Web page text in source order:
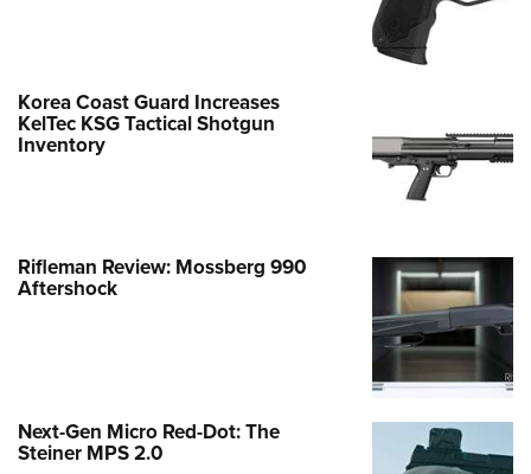
Korea Coast Guard Increases
KelTec KSG Tactical Shotgun
Inventory
Rifleman Review: Mossberg 990
Aftershock
Next-Gen Micro Red-Dot: The
Steiner MPS 2.0